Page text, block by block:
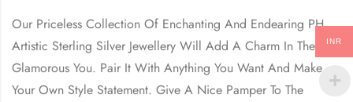
Our Priceless Collection Of Enchanting And Endearing PH
Artistic Sterling Silver Jewellery Will Add A Charm In The
Glamorous You. Pair It With Anything You Want And Make
Your Own Style Statement. Give A Nice Pamper To The
INR